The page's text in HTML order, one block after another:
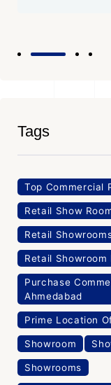
Tags
Top Commercial
Retail Show
Retail
Retail Showroom
Purchase
Ahmedabad
Prime Location
Showroom
Showrooms